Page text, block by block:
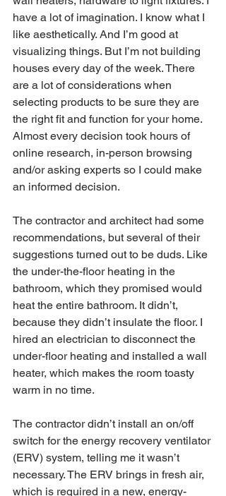
have a lot of imagination. I know what I
like aesthetically. And I’m good at
visualizing things. But I’m not building
houses every day of the week. There
are a lot of considerations when
selecting products to be sure they are
the right fit and function for your home.
Almost every decision took hours of
online research, in-person browsing
and/or asking experts so I could make
an informed decision.
The contractor and architect had some
recommendations, but several of their
suggestions turned out to be duds. Like
the under-the-floor heating in the
bathroom, which they promised would
heat the entire bathroom. It didn’t,
because they didn’t insulate the floor. I
hired an electrician to disconnect the
under-floor heating and installed a wall
heater, which makes the room toasty
warm in no time.
The contractor didn’t install an on/off
switch for the energy recovery ventilator
(ERV) system, telling me it wasn’t
necessary. The ERV brings in fresh air,
which is required in a new, energy-